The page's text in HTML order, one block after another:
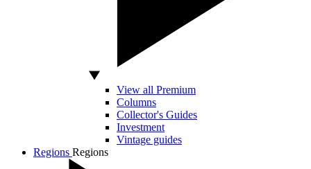
View all Premium
Columns
Collector's Guides
Investment
Vintage guides
Regions Regions